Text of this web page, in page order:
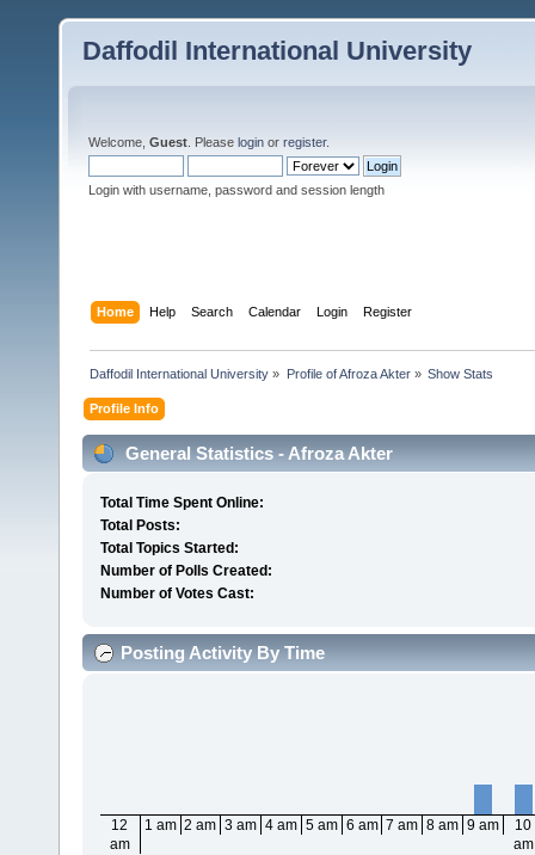
Daffodil International University
Welcome, Guest . Please login or register.
Login with username, password and session length
Home Help Search Calendar Login Register
Daffodil International University » Profile of Afroza Akter» Show Stats
Profile Info
General Statistics - Afroza Akter
Total Time Spent Online:
Total Posts:
Total Topics Started:
Number of Polls Created:
Number of Votes Cast:
Posting Activity By Time
12
am
1 am 2 am 3 am 4 am 5 am 6 am 7 am 8 am 9 am
10
am